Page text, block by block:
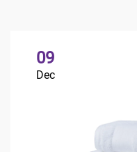
09
Dec